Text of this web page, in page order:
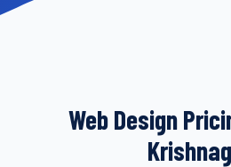
Web Design